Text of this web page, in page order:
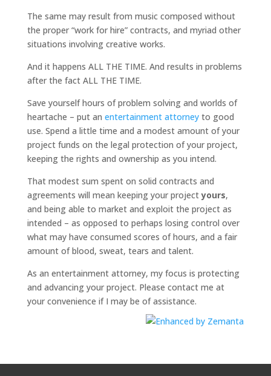
The same may result from music composed without
the proper “work for hire” contracts, and myriad other
situations involving creative works.
And it happens ALL THE TIME. And results in problems
after the fact ALL THE TIME.
Save yourself hours of problem solving and worlds of
heartache – put an entertainment attorneyto good
use. Spend a little time and a modest amount of your
project funds on the legal protection of your project,
keeping the rights and ownership as you intend.
That modest sum spent on solid contracts and
agreements will mean keeping your projectyours,
and being able to market and exploit the project as
intended – as opposed to perhaps losing control over
what may have consumed scores of hours, and a fair
amount of blood, sweat, tears and talent.
As an entertainment attorney, my focus is protecting
and advancing your project. Please contact me at
your convenience if I may be of assistance.